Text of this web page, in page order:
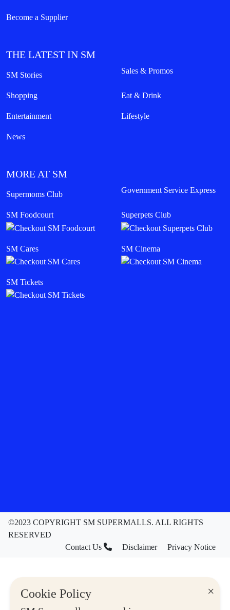
×
Cookie Policy
Become a Supplier
THE LATEST IN SM
SM Stories Sales & Promos
Shopping Eat & Drink
Entertainment Lifestyle
News
MORE AT SM
Supermoms Club Government Service Express
SM Foodcourt Superpets Club
SM Cares SM Cinema
SM Tickets
©2023 COPYRIGHT SM SUPERMALLS. ALL RIGHTS
RESERVED
Contact Us
Disclaimer Privacy Notice